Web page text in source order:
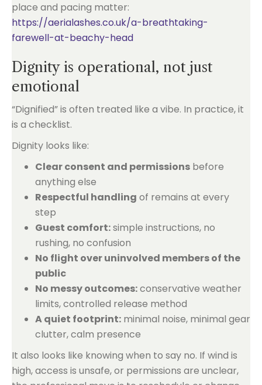
place and pacing matter:
https://aerialashes.co.uk/a-breathtaking-
farewell-at-beachy-head
Dignity is operational, not just
emotional
“Dignified” is often treated like a vibe. In practice, it
is a checklist.
Dignity looks like:
Clear consent and permissions before
anything else
Respectful handling of remains at every
step
Guest comfort:simple instructions, no
rushing, no confusion
No flight over uninvolved members of the
public
No messy outcomes:conservative weather
limits, controlled release method
A quiet footprint: minimal noise, minimal gear
clutter, calm presence
It also looks like knowing when to say no. If wind is
high, access is unsafe, or permissions are unclear,